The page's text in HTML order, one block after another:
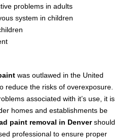
problems in adults
system in children
was outlawed in the United
reduce the risks of overexposure.
associated with it’s use, it is
homes and establishments be
paint removal in Denvershould
professional to ensure proper